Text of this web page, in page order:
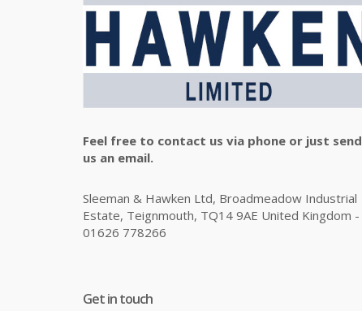
Feel free to contact us via phone or just send
us an email.
Sleeman & Hawken Ltd, Broadmeadow Industrial
Estate, Teignmouth, TQ14 9AE United Kingdom -
01626 778266
Get in touch